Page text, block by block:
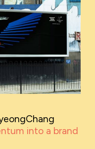
into a brand